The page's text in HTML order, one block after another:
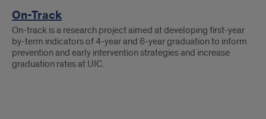
On-Track
On-track is a research project aimed at developing first-year
by-term indicators of 4-year and 6-year graduation to inform
prevention and early intervention strategies and increase
graduation rates at UIC.